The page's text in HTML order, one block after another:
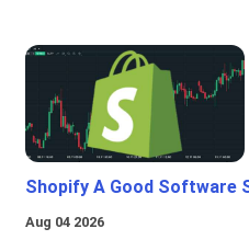
Shopify A Good Software
Aug 04 2026